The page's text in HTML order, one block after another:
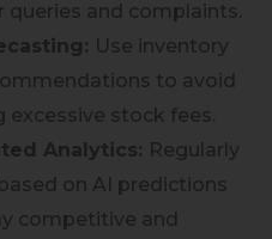
and complaints.
Use inventory
to avoid
stock fees.
Analytics: Regularly
on AI predictions
competitive and